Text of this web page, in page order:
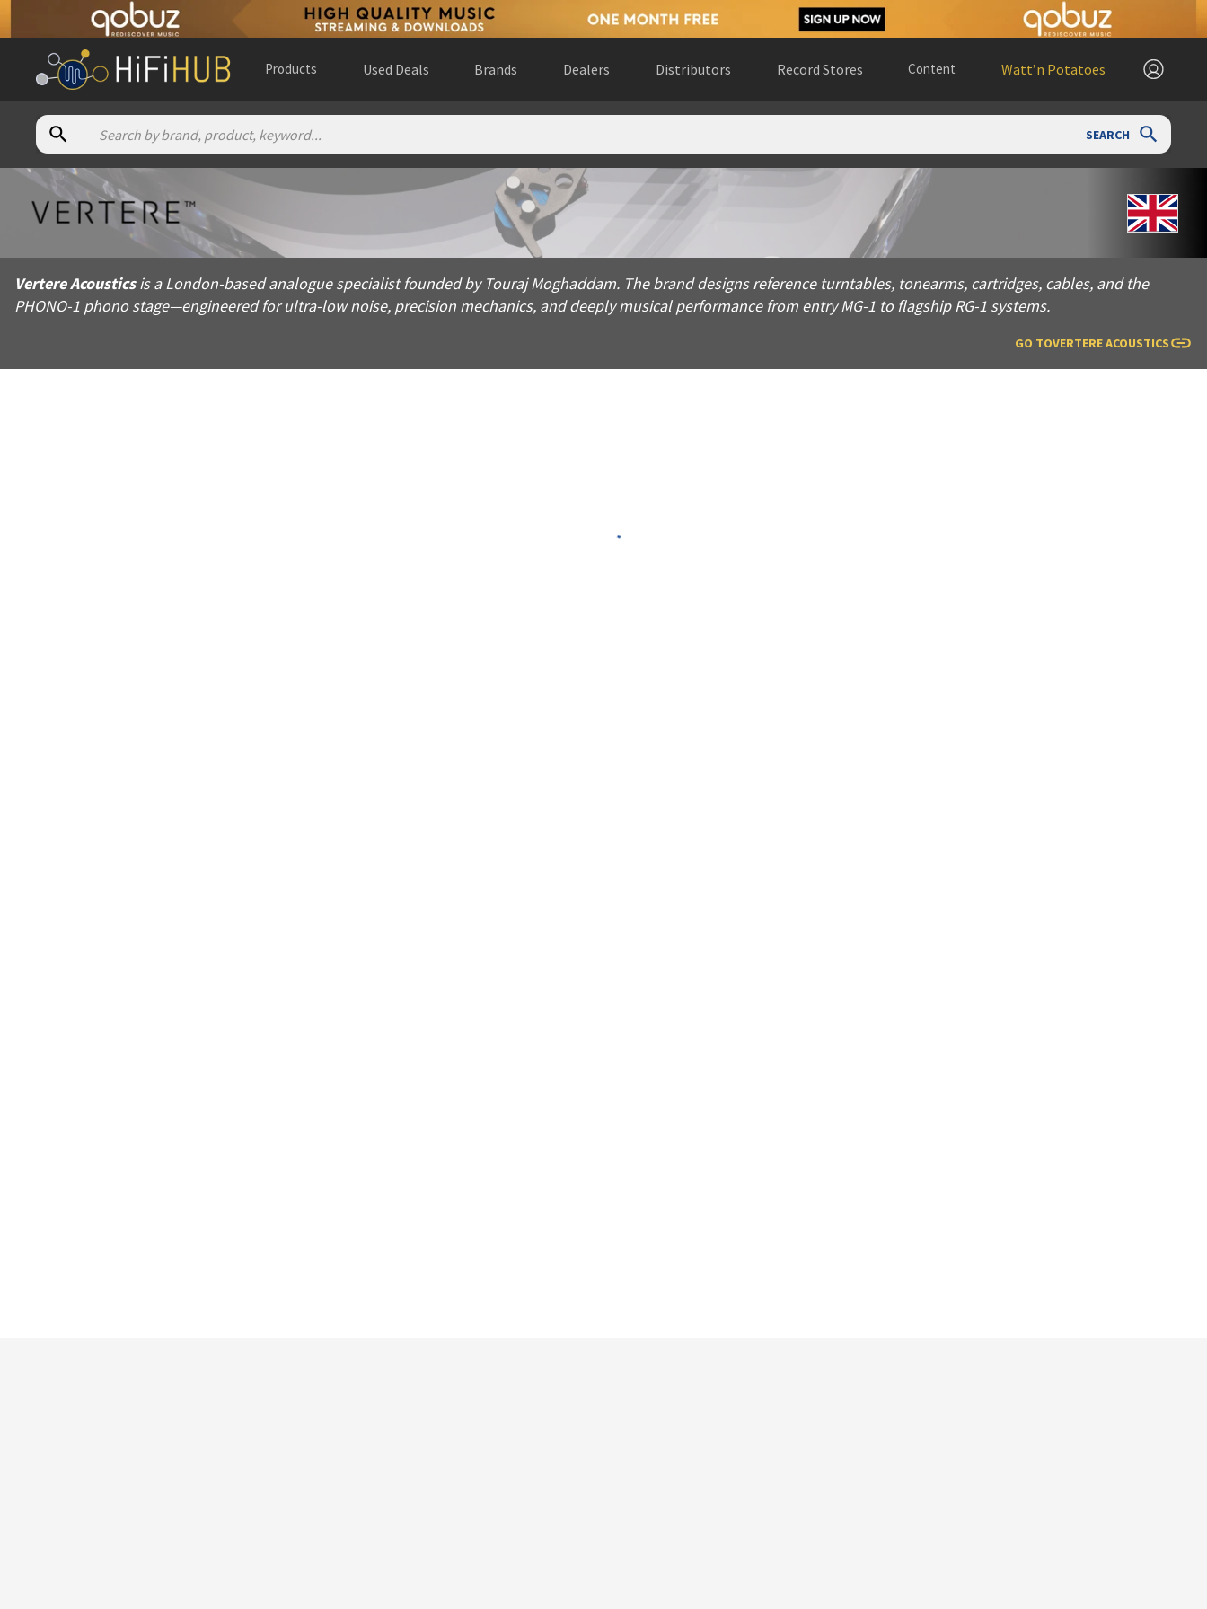
Products Used Deals Brands Dealers Distributors Record Stores Content Watt’n Potatoes
SEARCH
AboutVertere Acoustics
Vertere Acoustics is a London-based analogue specialist founded by Touraj Moghaddam. The brand designs reference turntables, tonearms, cartridges, cables, and the PHONO-1
Products fromVertere Acoustics
Vertere Acoustics is a London-based analogue specialist founded by Touraj Moghaddam. The brand designs reference turntables, tonearms, cartridges, cables, and the
PHONO-1 phono stage—engineered for ultra-low noise, precision mechanics, and deeply musical performance from entry MG-1 to flagship RG-1 systems.
GO TOVERTERE ACOUSTICS